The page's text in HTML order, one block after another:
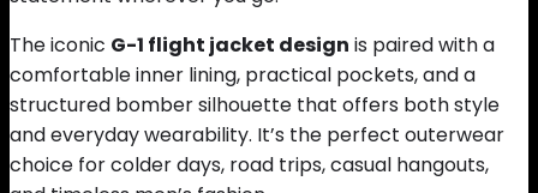
The iconic G-1 flight jacket design is paired with a
comfortable inner lining, practical pockets, and a
structured bomber silhouette that offers both style
and everyday wearability. It’s the perfect outerwear
choice for colder days, road trips, casual hangouts,